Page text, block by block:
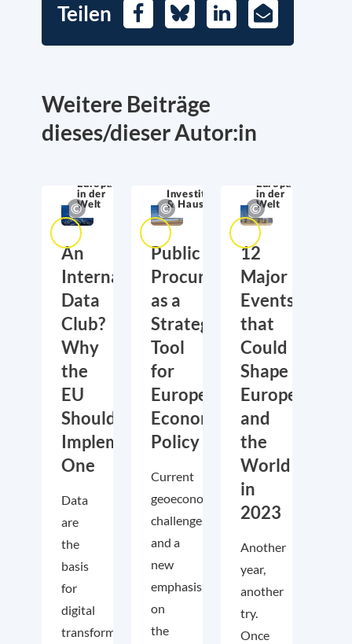
Teilen FacebookBlueskyLinkedIn
E-
Mail
Weitere Beiträge
dieses/dieser Autor:in
Europa
in der
Welt
An
International
Data
Club?
Why
the
EU
Should
Implement
One
Data
are
the
basis
for
digital
transformation.
Investitionen
& Haushalt
Public
Procurement
as a
Strategic
Tool
for
European
Economic
Policy
Current
geoeconomic
challenges
and a
new
emphasis
on
the
Europa
in der
Welt
12
Major
Events
that
Could
Shape
Europe
and
the
World
in
2023
Another
year,
another
try.
Once